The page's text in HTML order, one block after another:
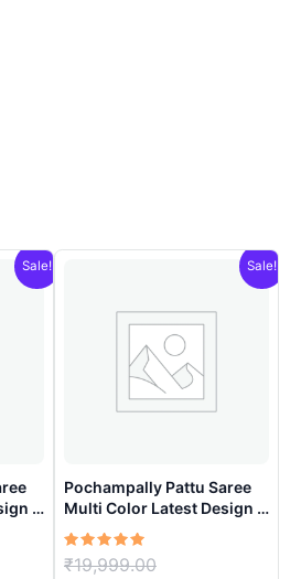
Sale!
–
Sale!
Pochampally Pattu Saree
Multi Color Latest Design –
ARH1003
Rated
5.00
₹19,999.00